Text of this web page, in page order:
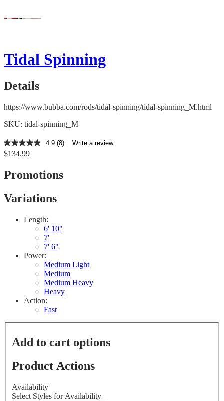
Tidal Spinning
Details
https://www.bubba.com/rods/tidal-spinning/tidal-spinning_M.html
SKU: tidal-spinning_M
4.9
out
5
stars,
rating
value.
4.9 (8) Write a review
$134.99
Promotions
Variations
Length:
6' 10"
7'
7' 6"
Power:
Medium Light
Medium
Medium Heavy
Heavy
Action:
Fast
Add to cart options
Product Actions
Availability
Select Styles for Availability